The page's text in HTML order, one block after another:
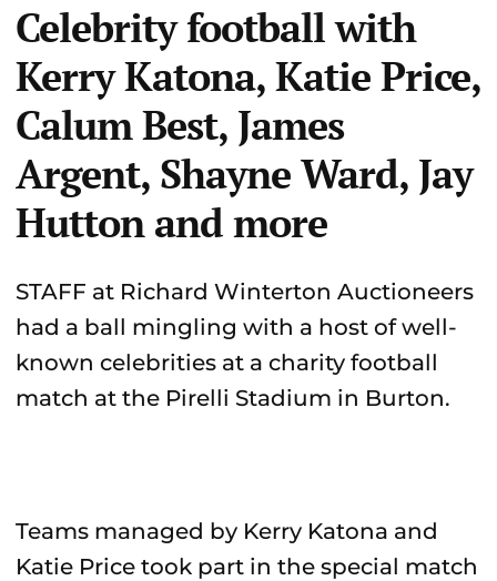
Celebrity football with
Kerry Katona, Katie Price,
Calum Best, James
Argent, Shayne Ward, Jay
Hutton and more
STAFF at Richard Winterton Auctioneers
had a ball mingling with a host of well-
known celebrities at a charity football
match at the Pirelli Stadium in Burton.
Teams managed by Kerry Katona and
Katie Price took part in the special match